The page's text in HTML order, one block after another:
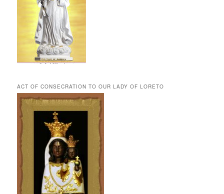
ACT OF CONSECRATION TO OUR LADY OF LORETO